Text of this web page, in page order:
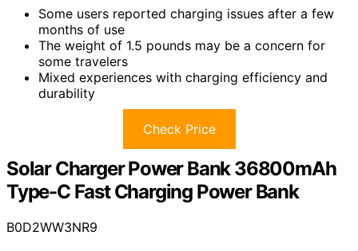
Some users reported charging issues after a few
months of use
The weight of 1.5 pounds may be a concern for
some travelers
Mixed experiences with charging efficiency and
durability
Check Price
Solar Charger Power Bank 36800mAh
Type-C Fast Charging Power Bank
B0D2WW3NR9